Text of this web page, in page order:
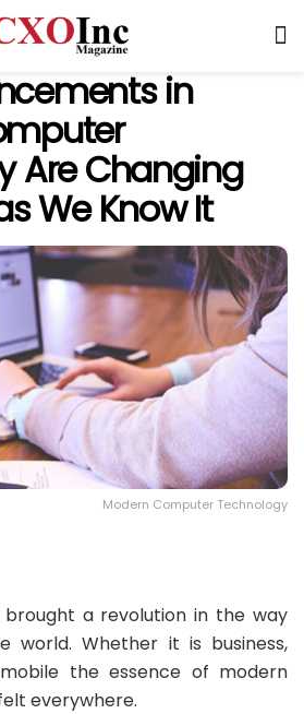
in
Are Changing
We Know It
Modern Computer Technology
a revolution in the way
world. Whether it is business,
the essence of modern
everywhere.